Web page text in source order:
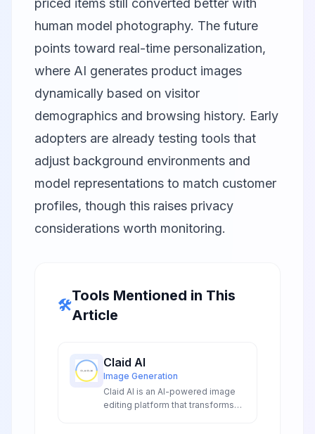
priced items still converted better with
human model photography. The future
points toward real-time personalization,
where AI generates product images
dynamically based on visitor
demographics and browsing history. Early
adopters are already testing tools that
adjust background environments and
model representations to match customer
profiles, though this raises privacy
considerations worth monitoring.
🛠️
Tools Mentioned in This
Article
Claid AI
Image Generation
Claid AI is an AI-powered image
editing platform that transforms